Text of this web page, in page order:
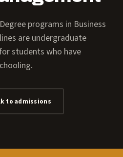
programs in Business
are undergraduate
students who have
to admissions